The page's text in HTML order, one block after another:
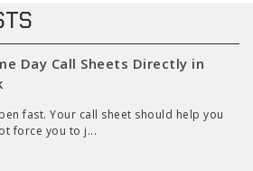
Day Call Sheets Directly in
fast. Your call sheet should help you
force you to j...